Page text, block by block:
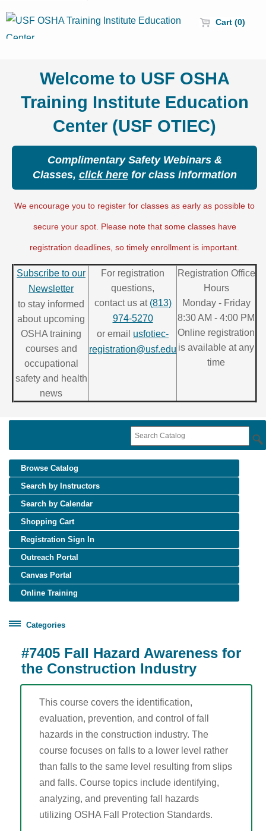
Cart (0)
Welcome to USF OSHA
Training Institute Education
Center (USF OTIEC)
Complimentary Safety Webinars &
Classes, click herefor class information
We encourage you to register for classes as early as possible to
secure your spot. Please note that some classes have
registration deadlines, so timely enrollment is important.
Subscribe to our
Newsletter
to stay informed
about upcoming
OSHA training
courses and
occupational
safety and health
news
For registration
questions,
contact us at (813)
974-5270
or email usfotiec-
registration@usf.edu
Registration Office
Hours
Monday - Friday
8:30 AM - 4:00 PM
Online registration
is available at any
time
Browse Catalog
Search by Instructors
Search by Calendar
Shopping Cart
Registration Sign In
Outreach Portal
Canvas Portal
Online Training
Categories
Healthcare Worker Training
Construction (English)
Construction (Spanish)
General Industry (English)
General Industry (Spanish)
Disaster Site Worker
Maritime
OTIEC Transcript
#7405 Fall Hazard Awareness for
the Construction Industry
This course covers the identification,
evaluation, prevention, and control of fall
hazards in the construction industry. The
course focuses on falls to a lower level rather
than falls to the same level resulting from slips
and falls. Course topics include identifying,
analyzing, and preventing fall hazards
utilizing OSHA Fall Protection Standards.